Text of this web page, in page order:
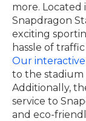
more. Located
Snapdragon
exciting
hassle of
Our
to the stadium
Additionally,
service to
and eco-